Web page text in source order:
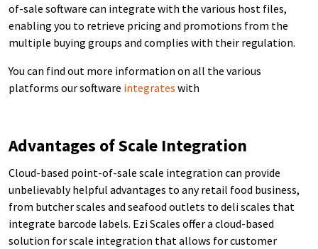
of-sale software can integrate with the various host files,
enabling you to retrieve pricing and promotions from the
multiple buying groups and complies with their regulation.
You can find out more information on all the various
platforms our software integrates with
Advantages of Scale Integration
Cloud-based point-of-sale scale integration can provide
unbelievably helpful advantages to any retail food business,
from butcher scales and seafood outlets to deli scales that
integrate barcode labels. Ezi Scales offer a cloud-based
solution for scale integration that allows for customer